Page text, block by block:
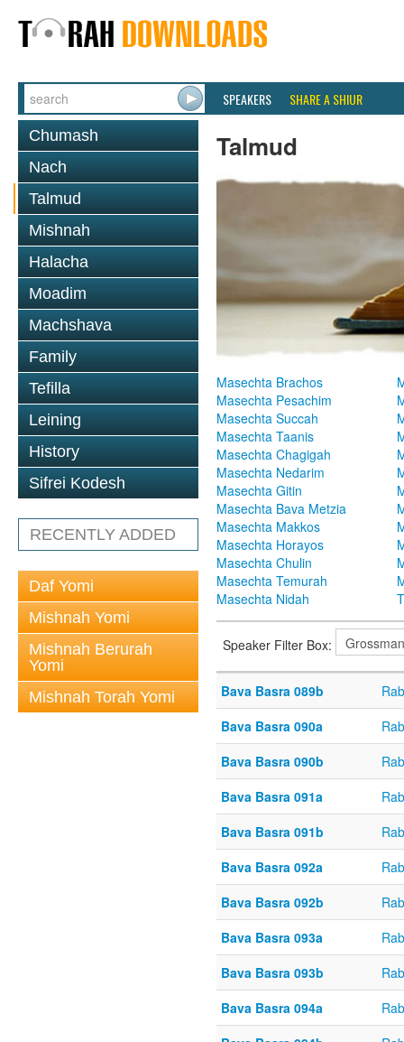
SPEAKERS SHARE A SHIUR
Chumash
Nach
Talmud
Mishnah
Halacha
Moadim
Machshava
Family
Tefilla
Leining
History
Sifrei Kodesh
RECENTLY ADDED
Daf Yomi
Mishnah Yomi
Mishnah Berurah
Yomi
Mishnah Torah Yomi
Talmud
Masechta Brachos
Masechta Pesachim
Masechta Succah
Masechta Taanis
Masechta Chagigah
Masechta Nedarim
Masechta Gitin
Masechta Bava Metzia
Masechta Makkos
Masechta Horayos
Masechta Chulin
Masechta Temurah
Masechta Nidah
Speaker Filter Box:
Bava Basra 089b
Bava Basra 090a
Bava Basra 090b
Bava Basra 091a
Bava Basra 091b
Bava Basra 092a
Bava Basra 092b
Bava Basra 093a
Bava Basra 093b
Bava Basra 094a